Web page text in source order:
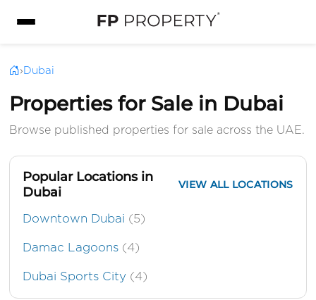
› Dubai
Properties for Sale in Dubai
Browse published properties for sale across the UAE.
Popular Locations in
Dubai
VIEW ALL LOCATIONS
Downtown Dubai (5)
Damac Lagoons (4)
Dubai Sports City (4)